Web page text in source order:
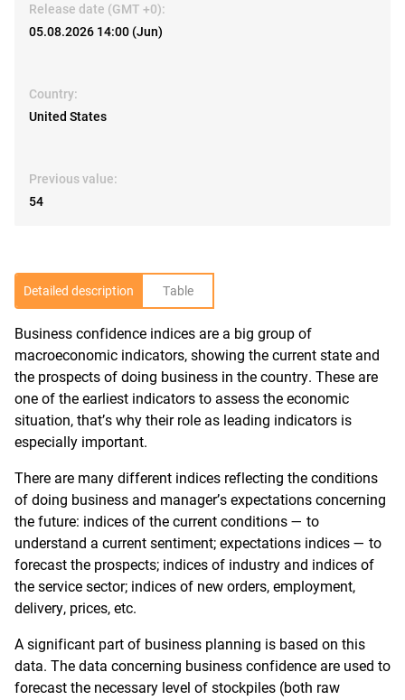
Release date (GMT +0):
05.08.2026 14:00 (Jun)
Country:
United States
Previous value:
54
Detailed description Table
Business confidence indices are a big group of
macroeconomic indicators, showing the current state and
the prospects of doing business in the country. These are
one of the earliest indicators to assess the economic
situation, that’s why their role as leading indicators is
especially important.
There are many different indices reflecting the conditions
of doing business and manager’s expectations concerning
the future: indices of the current conditions — to
understand a current sentiment; expectations indices — to
forecast the prospects; indices of industry and indices of
the service sector; indices of new orders, employment,
delivery, prices, etc.
A significant part of business planning is based on this
data. The data concerning business confidence are used to
forecast the necessary level of stockpiles (both raw